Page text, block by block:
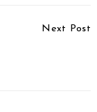
Next Post